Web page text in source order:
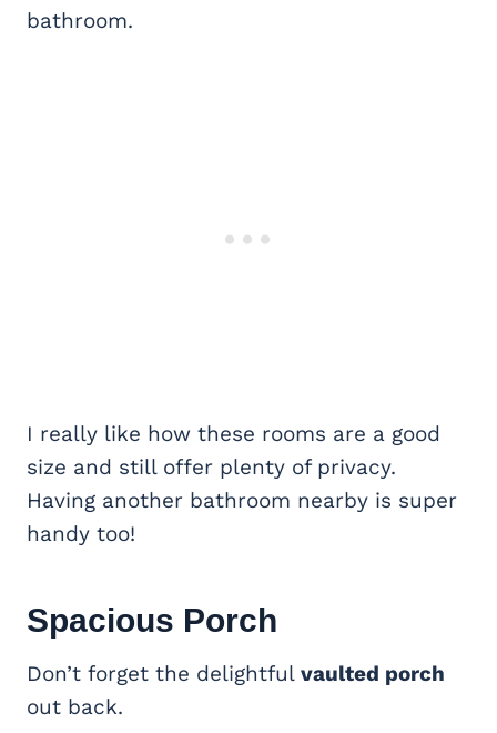
bathroom.
I really like how these rooms are a good
size and still offer plenty of privacy.
Having another bathroom nearby is super
handy too!
Spacious Porch
Don’t forget the delightful vaulted porch
out back.